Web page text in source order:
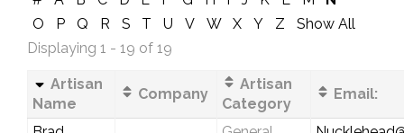
O
P Q R S T U V W X Y Z
Show All
Displaying 1 - 19 of 19
Artisan
Name
Company
Artisan
Category
Email: